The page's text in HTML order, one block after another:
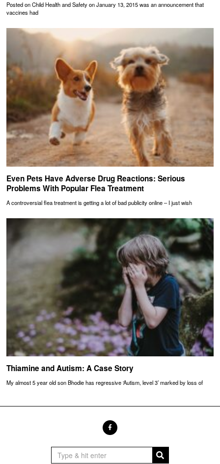
Posted on Child Health and Safety on January 13, 2015 was an announcement that
vaccines had
Even Pets Have Adverse Drug Reactions: Serious
Problems With Popular Flea Treatment
A controversial flea treatment is getting a lot of bad publicity online – I just wish
Thiamine and Autism: A Case Story
My almost 5 year old son Bhodie has regressive ‘Autism, level 3’ marked by loss of